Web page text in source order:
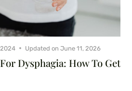
Dysphagia: How To Get
Updated on June 11, 2026